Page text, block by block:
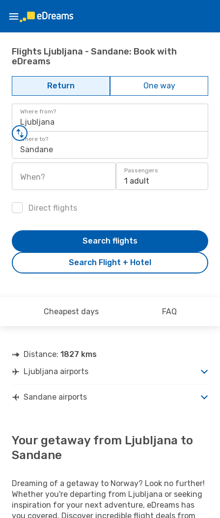
Flights Ljubljana - Sandane: Book with
eDreams
Return One way
Where from?
Ljubljana
Where to?
Sandane
When?
Passengers
1 adult
Direct flights
Search Flight + Hotel
Search flights
Cheapest days FAQ
Distance: 1827 kms
Ljubljana airports
Sandane airports
Your getaway from Ljubljana to
Sandane
Dreaming of a getaway to Norway? Look no further!
Whether you're departing from Ljubljana or seeking
inspiration for your next adventure, eDreams has
you covered. Discover incredible flight deals from